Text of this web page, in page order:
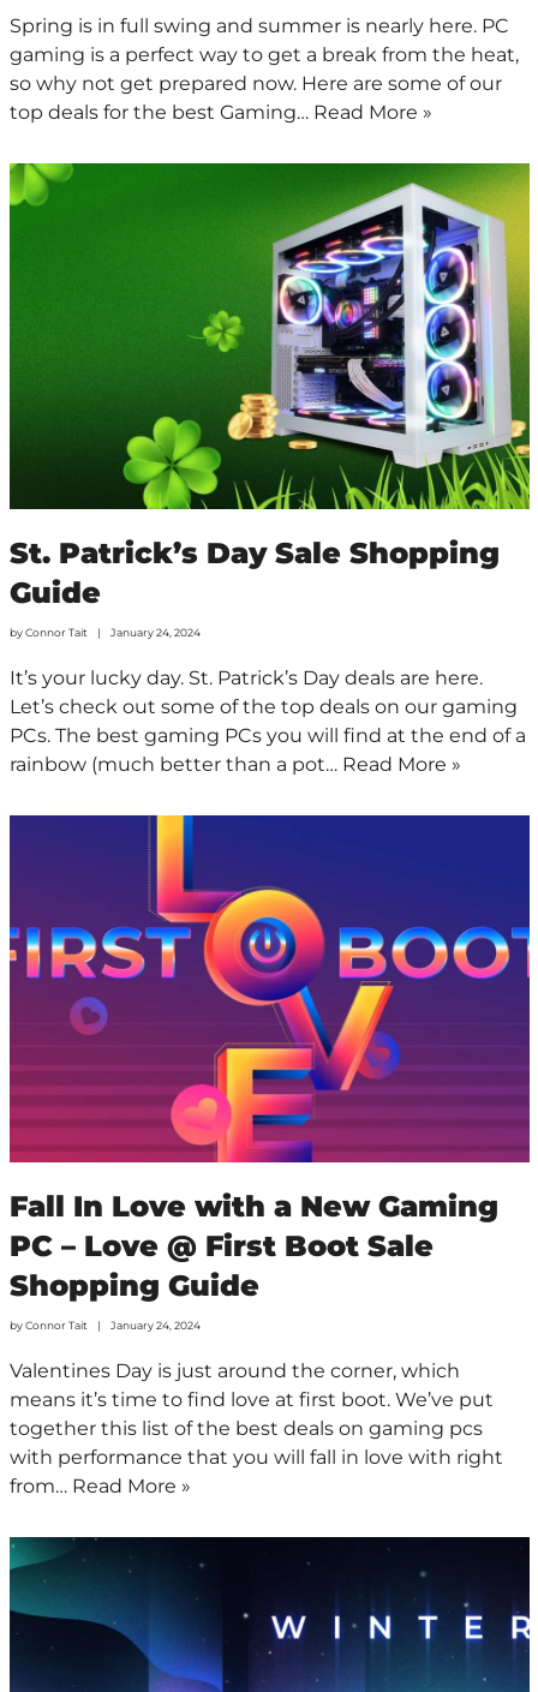
Spring is in full swing and summer is nearly here. PC
gaming is a perfect way to get a break from the heat,
so why not get prepared now. Here are some of our
top deals for the best Gaming… Read More »
St. Patrick’s Day Sale Shopping
Guide
byConnor Tait January 24, 2024
It’s your lucky day. St. Patrick’s Day deals are here.
Let’s check out some of the top deals on our gaming
PCs. The best gaming PCs you will find at the end of a
rainbow (much better than a pot… Read More »
Fall In Love with a New Gaming
PC – Love @ First Boot Sale
Shopping Guide
byConnor Tait January 24, 2024
Valentines Day is just around the corner, which
means it’s time to find love at first boot. We’ve put
together this list of the best deals on gaming pcs
with performance that you will fall in love with right
from… Read More »